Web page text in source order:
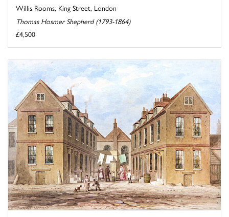
Willis Rooms, King Street, London
Thomas Hosmer Shepherd (1793-1864)
£4,500